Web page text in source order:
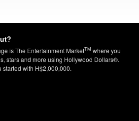
is The Entertainment MarketTM where you
stars and more using Hollywood Dollars®.
with H$2,000,000.